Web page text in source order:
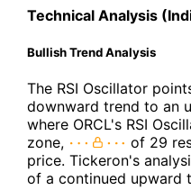
Technical Analysis
Bullish Trend Analysis
The RSI Oscillator
downward trend to an
where ORCL's RSI
zone,
of 29
price. Tickeron's
of a continued upward